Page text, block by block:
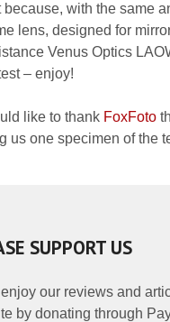
because, with the same
lens, designed for
Venus Optics
– enjoy!
like to thank FoxFoto
us one specimen of the
SUPPORT US
enjoy our reviews and
by donating through